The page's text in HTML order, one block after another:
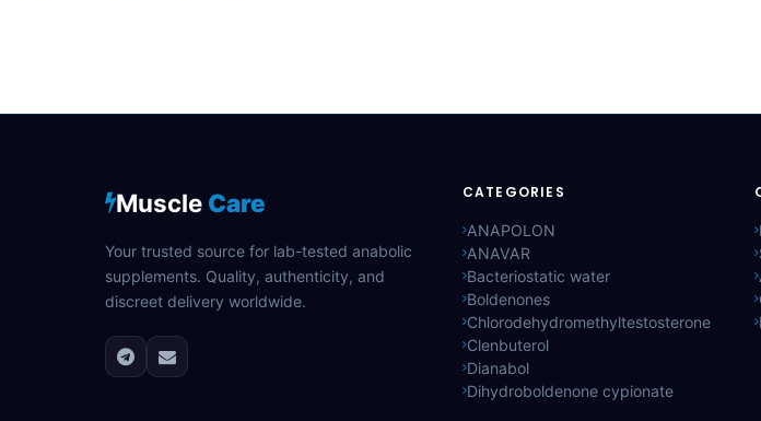
Muscle Care
Your trusted source for lab-tested anabolic
supplements. Quality, authenticity, and
discreet delivery worldwide.
CATEGORIES
ANAPOLON
ANAVAR
Bacteriostatic water
Boldenones
Chlorodehydromethyltestosterone
Clenbuterol
Dianabol
Dihydroboldenone cypionate